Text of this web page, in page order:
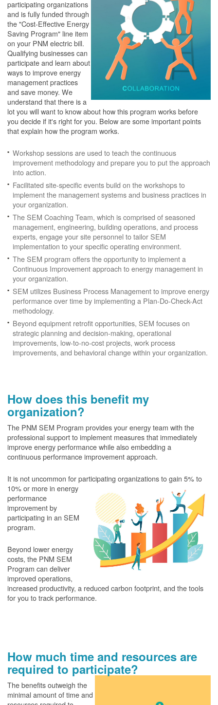
participating organizations
and is fully funded through
the "Cost-Effective Energy
Saving Program" line item
on your PNM electric bill.
Qualifying businesses can
participate and learn about
ways to improve energy
management practices
and save money. We
understand that there is a
lot you will want to know about how this program works before
you decide if it's right for you. Below are some important points
that explain how the program works.
Workshop sessions are used to teach the continuous
improvement methodology and prepare you to put the approach
into action.
Facilitated site-specific events build on the workshops to
implement the management systems and business practices in
your organization.
The SEM Coaching Team, which is comprised of seasoned
management, engineering, building operations, and process
experts, engage your site personnel to tailor SEM
implementation to your specific operating environment.
The SEM program offers the opportunity to implement a
Continuous Improvement approach to energy management in
your organization.
SEM utilizes Business Process Management to improve energy
performance over time by implementing a Plan-Do-Check-Act
methodology.
Beyond equipment retrofit opportunities, SEM focuses on
strategic planning and decision-making, operational
improvements, low-to-no-cost projects, work process
improvements, and behavioral change within your organization.
How does this benefit my
organization?
The PNM SEM Program provides your energy team with the
professional support to implement measures that immediately
improve energy performance while also embedding a
continuous performance improvement approach.
It is not uncommon for participating organizations to gain 5% to
10% or more in energy
performance
improvement by
participating in an SEM
program.
Beyond lower energy
costs, the PNM SEM
Program can deliver
improved operations,
increased productivity, a reduced carbon footprint, and the tools
for you to track performance.
How much time and resources are
required to participate?
The benefits outweigh the
minimal amount of time and